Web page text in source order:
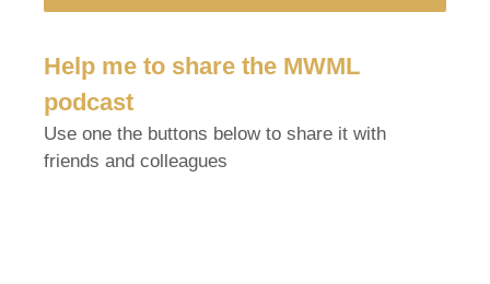
Help me to share the MWML
podcast
Use one the buttons below to share it with
friends and colleagues